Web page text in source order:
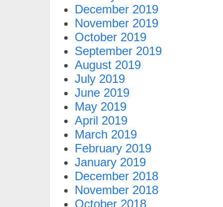
December 2019
November 2019
October 2019
September 2019
August 2019
July 2019
June 2019
May 2019
April 2019
March 2019
February 2019
January 2019
December 2018
November 2018
October 2018